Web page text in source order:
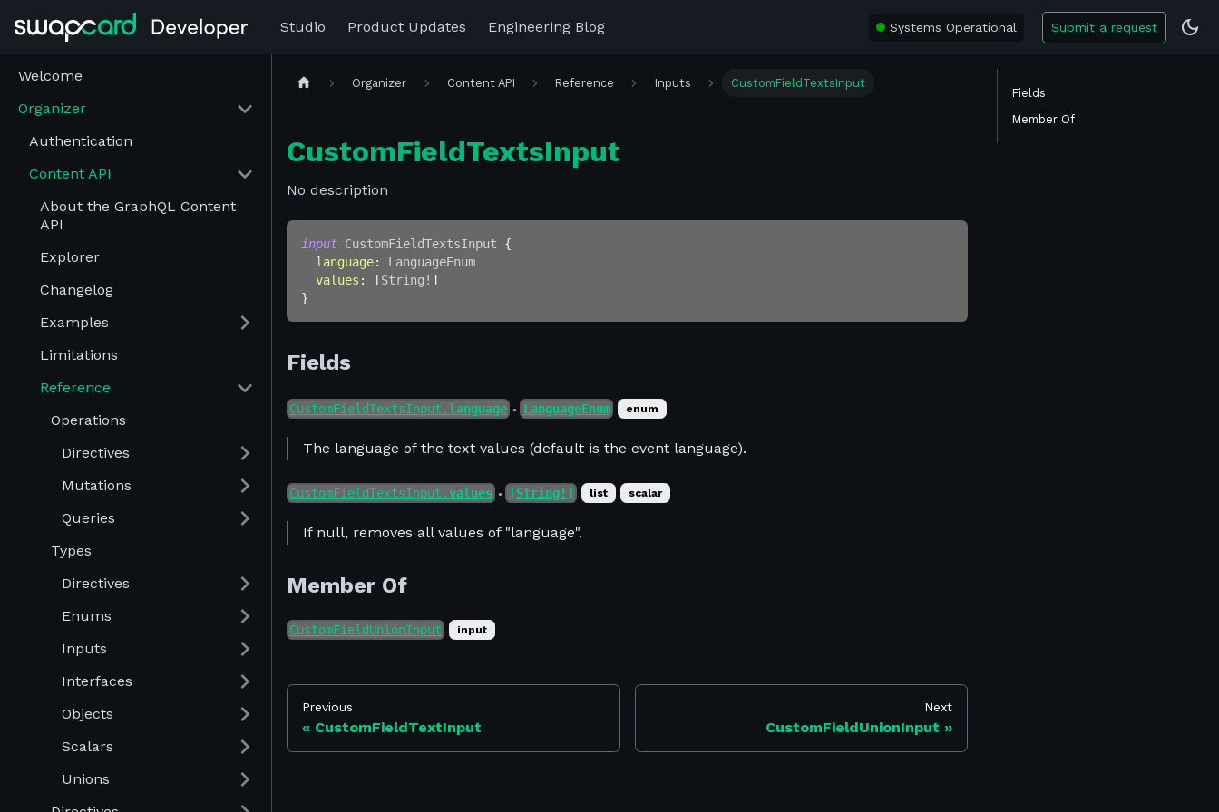
Studio Product Updates Engineering Blog Systems Operational Submit a request
Welcome
Organizer
Authentication
Content API
About the GraphQL Content
API
Explorer
Changelog
Examples
Limitations
Reference
Operations
Directives
Mutations
Queries
Types
Directives
Enums
Inputs
Interfaces
Objects
Scalars
Unions
Organizer Content API Reference Inputs CustomFieldTextsInput
CustomFieldTextsInput
No description
input CustomFieldTextsInput
{
language:
LanguageEnum
values : [String ! ]
}
Fields
CustomFieldTextsInput.language ● LanguageEnum enum
The language of the text values (default is the event language).
CustomFieldTextsInput.values ● [String!] list scalar
If null, removes all values of "language".
Member Of
CustomFieldUnionInput input
Previous
CustomFieldTextInput
Next
CustomFieldUnionInput
Fields
Member Of